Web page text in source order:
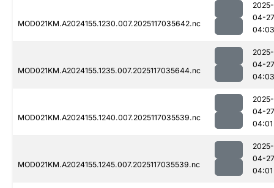
MOD021KM.A2024155.1230.007.2025117035642.nc
2025-
04-27
04:03
MOD021KM.A2024155.1235.007.2025117035644.nc
2025-
04-27
04:03
MOD021KM.A2024155.1240.007.2025117035539.nc
2025-
04-27
04:01
MOD021KM.A2024155.1245.007.2025117035539.nc
2025-
04-27
04:01